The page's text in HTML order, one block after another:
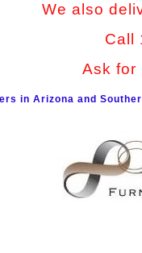
We also
Call
Ask for
in Arizona and